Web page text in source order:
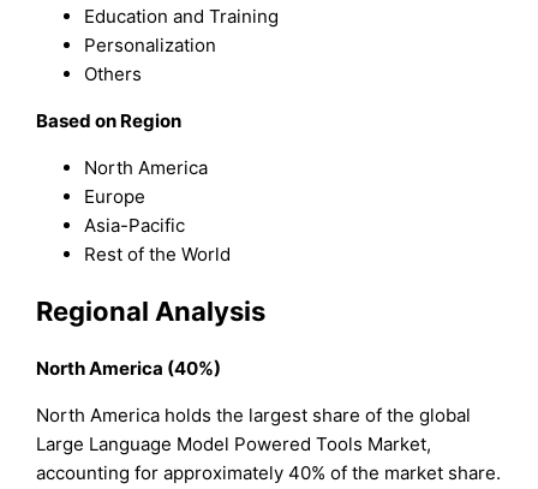
Education and Training
Personalization
Others
Based on Region
North America
Europe
Asia-Pacific
Rest of the World
Regional Analysis
North America (40%)
North America holds the largest share of the global
Large Language Model Powered Tools Market,
accounting for approximately 40% of the market share.